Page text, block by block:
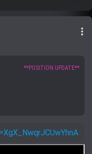
more_vert
**POSITION UPDATE**